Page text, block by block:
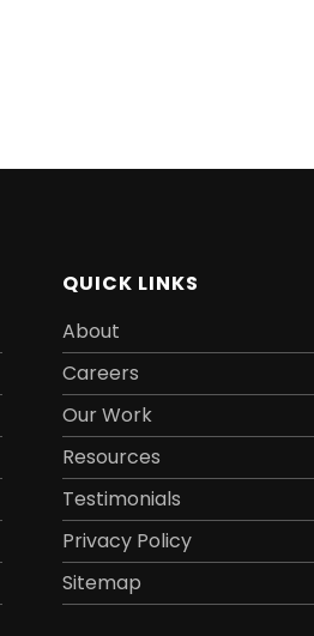
QUICK LINKS
About
Careers
Our Work
Resources
Testimonials
Privacy Policy
Sitemap